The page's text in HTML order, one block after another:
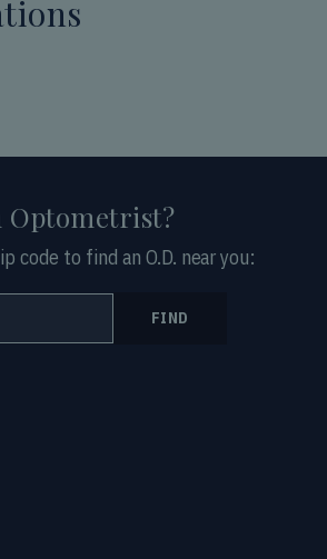
Optometrist?
code to find an O.D. near you:
FIND